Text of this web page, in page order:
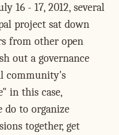
16 - 17, 2012, several
project sat down
from other open
out a governance
community's
in this case,
do to organize
together, get